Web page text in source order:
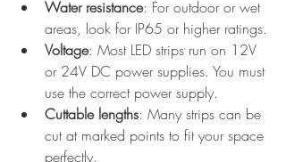
Water resistance: For outdoor or wet
areas, look for IP65 or higher ratings.
Voltage: Most LED strips run on 12V
or 24V DC power supplies. You must
use the correct power supply.
Cuttable lengths: Many strips can be
cut at marked points to fit your space
perfectly.